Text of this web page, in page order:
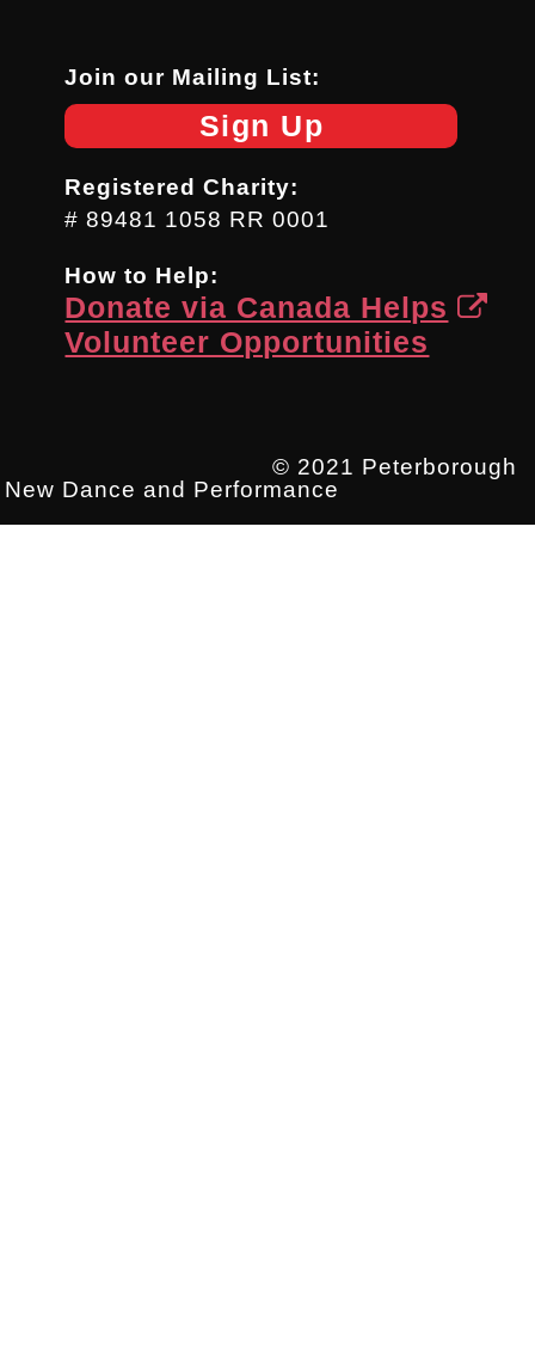
Join our Mailing List:
Sign Up
Registered Charity:
# 89481 1058 RR 0001
How to Help:
Donate via Canada Helps
Volunteer Opportunities
© 2021 Peterborough
New Dance and Performance